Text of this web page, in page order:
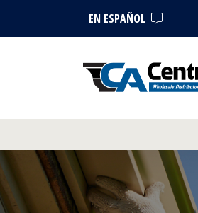
EN ESPAÑOL